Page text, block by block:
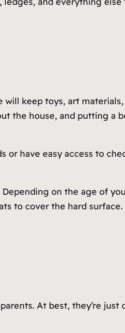
keep toys, art
the house, and putting a
or have easy access to
on the age of
to cover the hard surface.
At best, they’re just